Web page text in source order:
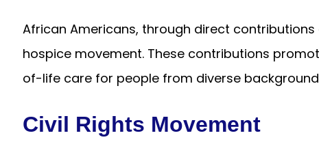
African Americans, through direct
hospice movement. These contributions
of-life care for people from diverse
Civil Rights Movement